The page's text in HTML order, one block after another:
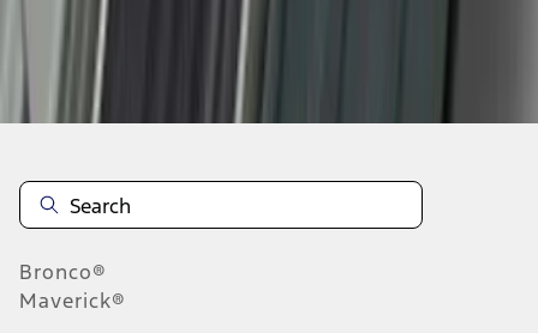
Disclosures
Bronco®
Maverick®